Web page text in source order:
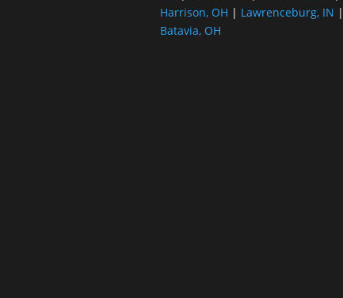
Harrison, OH | Lawrenceburg, IN |
Batavia, OH